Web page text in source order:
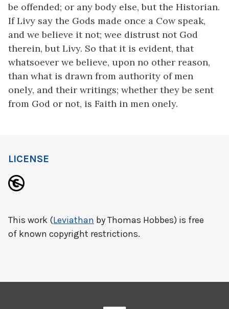
be offended; or any body else, but the Historian.
If Livy say the Gods made once a Cow speak,
and we believe it not; wee distrust not God
therein, but Livy. So that it is evident, that
whatsoever we believe, upon no other reason,
than what is drawn from authority of men
onely, and their writings; whether they be sent
from God or not, is Faith in men onely.
LICENSE
This work (Leviathan by Thomas Hobbes) is free
of known copyright restrictions.